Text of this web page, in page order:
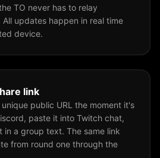
TO never has to relay
All updates happen in real time
device.
link
public URL the moment it's
paste it into Twitch chat,
in a group text. The same link
from round one through the